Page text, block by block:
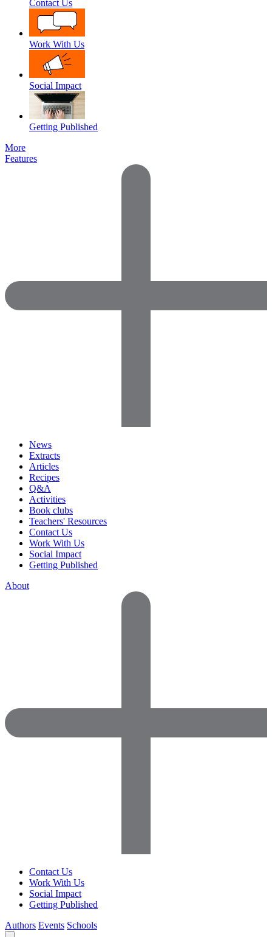
Contact Us
Work With Us
Social Impact
Getting Published
More
Features
News
Extracts
Articles
Recipes
Q&A
Activities
Book clubs
Teachers' Resources
Contact Us
Work With Us
Social Impact
Getting Published
About
Contact Us
Work With Us
Social Impact
Getting Published
Authors Events Schools